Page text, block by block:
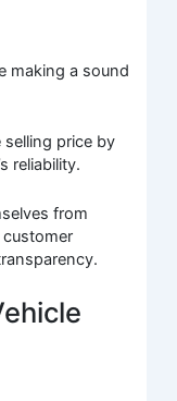
making a sound
selling price by
reliability.
from